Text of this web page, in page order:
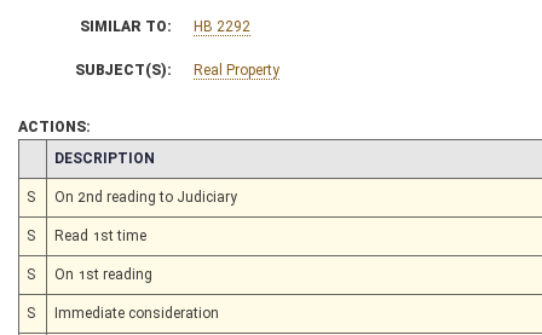
SIMILAR TO: HB 2292
SUBJECT(S): Real Property
ACTIONS:
CHAMBER
DESCRIPTION
S On 2nd reading to Judiciary
S Read 1st time
S On 1st reading
S Immediate consideration